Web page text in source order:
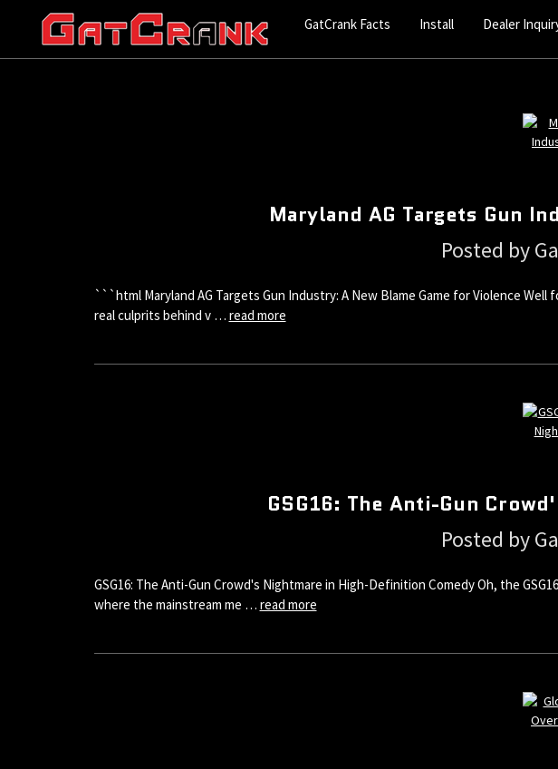
GatCrank Facts Install Dealer
Maryland AG Targets Gun
Posted by
```html Maryland AG Targets Gun Industry: A New Blame Game for Violence
real culprits behind v … read more
GSG16: The Anti-Gun
Posted by
GSG16: The Anti-Gun Crowd's Nightmare in High-Definition Comedy Oh, the
where the mainstream me … read more